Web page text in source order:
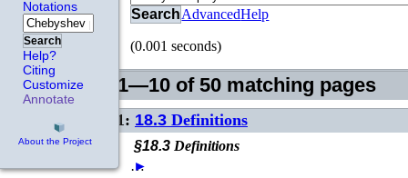
Notations
Search
Help?
Citing
Customize
Annotate
About the Project
SearchAdvancedHelp
(0.001 seconds)
1—10 of 50 matching pages
1: 18.3 Definitions
§18.3 Definitions
…
►